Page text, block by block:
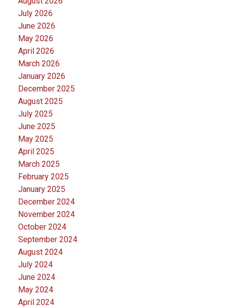
July 2026
June 2026
May 2026
April 2026
March 2026
January 2026
December 2025
August 2025
July 2025
June 2025
May 2025
April 2025
March 2025
February 2025
January 2025
December 2024
November 2024
October 2024
September 2024
August 2024
July 2024
June 2024
May 2024
April 2024